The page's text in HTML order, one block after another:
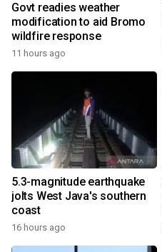
Govt readies weather
modification to aid Bromo
wildfire response
11 hours ago
5.3-magnitude earthquake
jolts West Java's southern
coast
16 hours ago